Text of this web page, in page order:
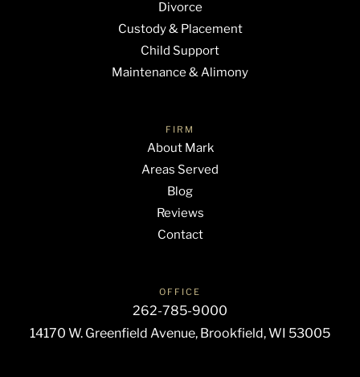
Divorce
Custody & Placement
Child Support
Maintenance & Alimony
FIRM
About Mark
Areas Served
Blog
Reviews
Contact
OFFICE
262-785-9000
14170 W. Greenfield Avenue, Brookfield, WI 53005